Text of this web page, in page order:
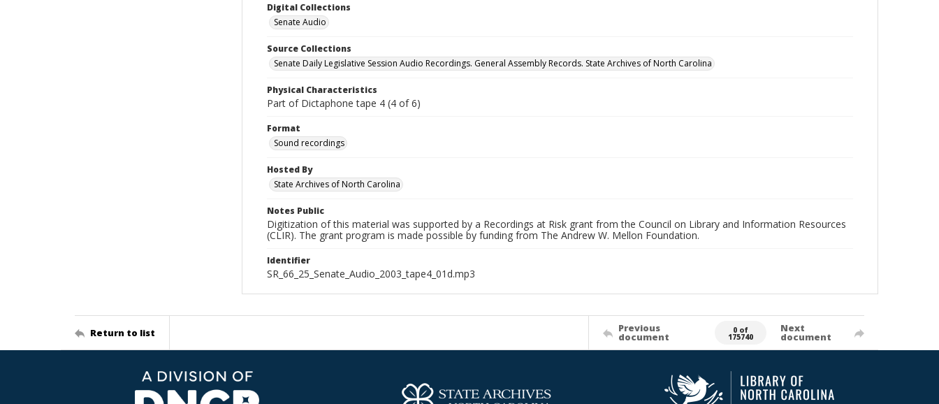
Digital Collections
Senate Audio
Source Collections
Senate Daily Legislative Session Audio Recordings. General Assembly Records. State Archives of North Carolina
Physical Characteristics
Part of Dictaphone tape 4 (4 of 6)
Format
Sound recordings
Hosted By
State Archives of North Carolina
Notes Public
Digitization of this material was supported by a Recordings at Risk grant from the Council on Library and Information Resources
(CLIR). The grant program is made possible by funding from The Andrew W. Mellon Foundation.
Identifier
SR_66_25_Senate_Audio_2003_tape4_01d.mp3
Return to list Previous
document
0 of
175740
Next
document